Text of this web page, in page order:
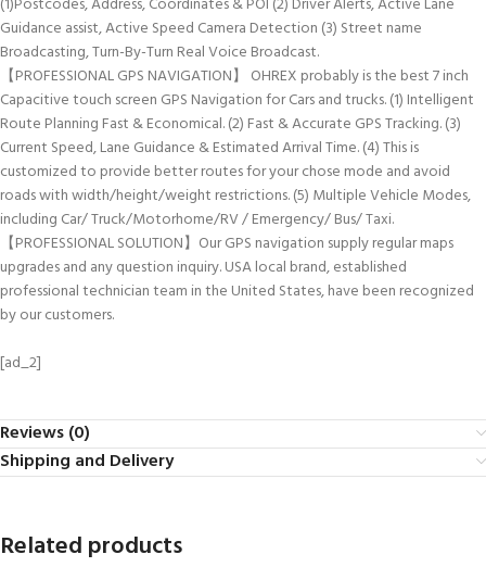
Guidance assist, Active Speed Camera Detection (3) Street name
Broadcasting, Turn-By-Turn Real Voice Broadcast.
【PROFESSIONAL GPS NAVIGATION】 OHREX probably is the best 7 inch
Capacitive touch screen GPS Navigation for Cars and trucks. (1) Intelligent
Route Planning Fast & Economical. (2) Fast & Accurate GPS Tracking. (3)
Current Speed, Lane Guidance & Estimated Arrival Time. (4) This is
customized to provide better routes for your chose mode and avoid
roads with width/height/weight restrictions. (5) Multiple Vehicle Modes,
including Car/ Truck/Motorhome/RV / Emergency/ Bus/ Taxi.
【PROFESSIONAL SOLUTION】Our GPS navigation supply regular maps
upgrades and any question inquiry. USA local brand, established
professional technician team in the United States, have been recognized
by our customers.
[ad_2]
Reviews (0)
Shipping and Delivery
Related products